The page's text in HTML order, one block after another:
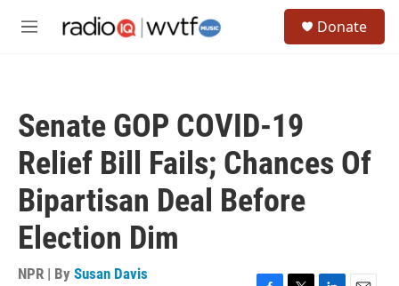
M
Donate
Senate GOP COVID-19
Relief Bill Fails; Chances Of
Bipartisan Deal Before
Election Dim
NPR | By Susan Davis